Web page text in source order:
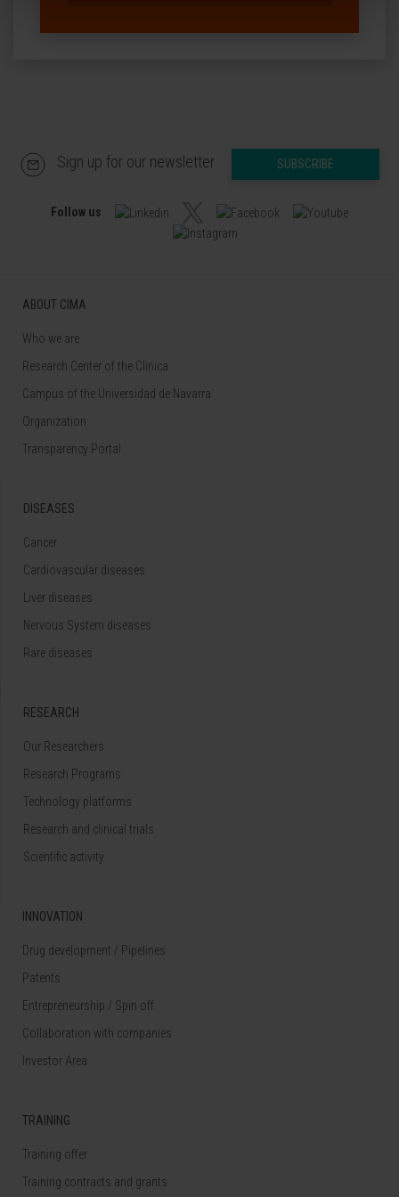
Sign up for our newsletter SUBSCRIBE
Follow us
ABOUT CIMA
Who we are
Research Center of the Clinica
Campus of the Universidad de Navarra
Organization
Transparency Portal
DISEASES
Cancer
Cardiovascular diseases
Liver diseases
Nervous System diseases
Rare diseases
RESEARCH
Our Researchers
Research Programs
Technology platforms
Research and clinical trials
Scientific activity
INNOVATION
Drug development / Pipelines
Patents
Entrepreneurship / Spin off
Collaboration with companies
Investor Area
TRAINING
Training offer
Training contracts and grants